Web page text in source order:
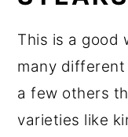
This is a good
many different
a few others
varieties like